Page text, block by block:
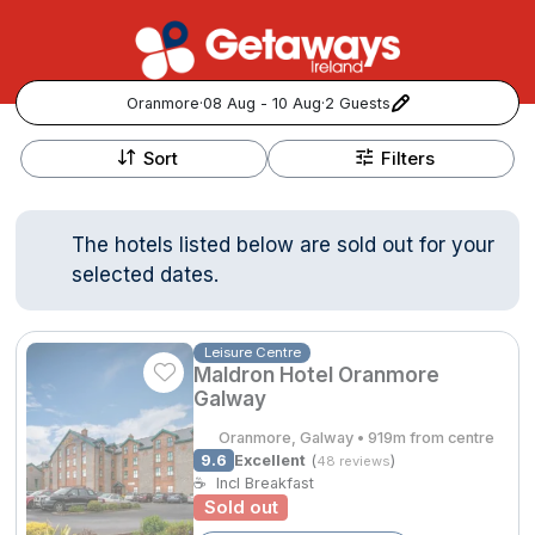
Oranmore·08 Aug - 10 Aug·2 Guests
Popular Destinations:
Cork
Kerry
Galway
Belfast
Sort Filters
+
−
The hotels listed below are sold out for your
selected dates.
Leisure Centre
Maldron Hotel Oranmore
Galway
Oranmore, Galway • 919m from centre
9.6 Excellent (48 reviews)
☕
Incl Breakfast
Sold out
Follow us for updates and inspiration: